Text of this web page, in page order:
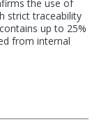
the use of
strict traceability
up to 25%
from internal